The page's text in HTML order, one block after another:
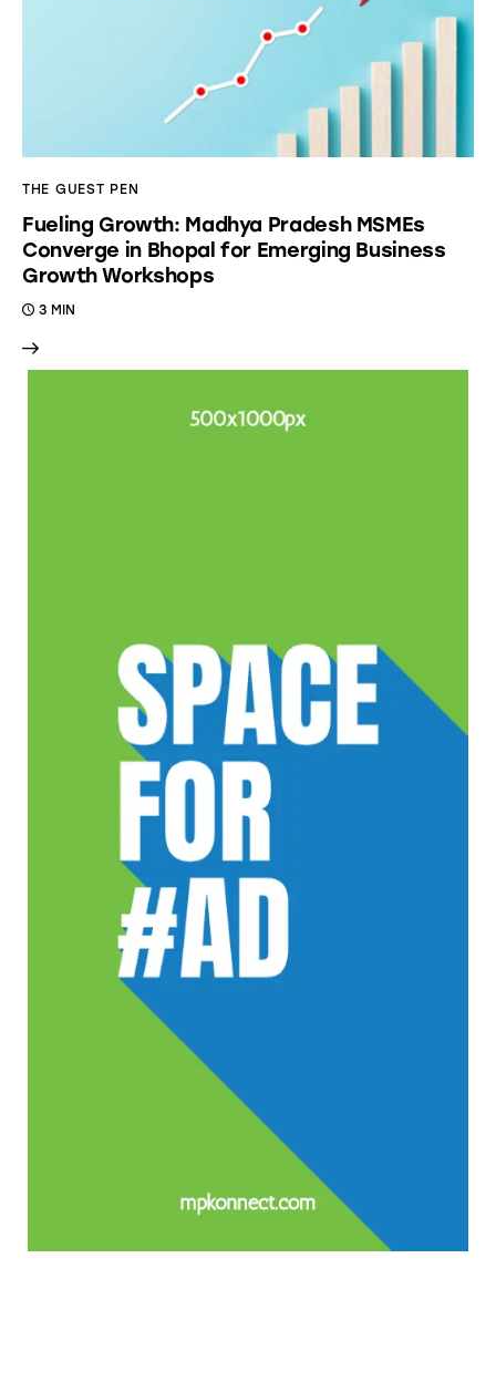
THE GUEST PEN
Fueling Growth: Madhya Pradesh MSMEs
Converge in Bhopal for Emerging Business
Growth Workshops
3 MIN